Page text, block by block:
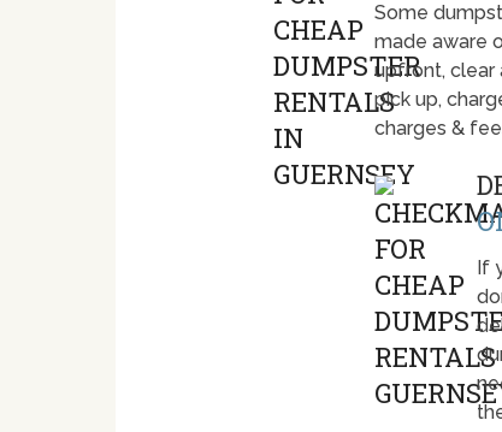
Some
made aware
upfront, clear
pick up,
charges &
If